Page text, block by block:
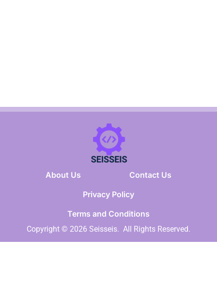
About Us
Contact Us
Privacy Policy
Terms and Conditions
Copyright © 2026 Seisseis. All Rights Reserved.